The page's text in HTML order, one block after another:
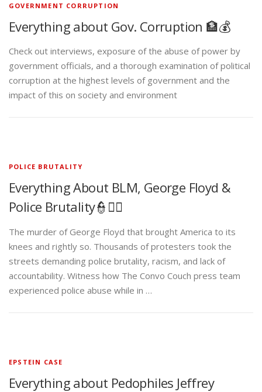
GOVERNMENT CORRUPTION
Everything about Gov. Corruption 🏦💰
Check out interviews, exposure of the abuse of power by
government officials, and a thorough examination of political
corruption at the highest levels of government and the
impact of this on society and environment
POLICE BRUTALITY
Everything About BLM, George Floyd &
Police Brutality👮✊🏾
The murder of George Floyd that brought America to its
knees and rightly so. Thousands of protesters took the
streets demanding police brutality, racism, and lack of
accountability. Witness how The Convo Couch press team
experienced police abuse while in …
EPSTEIN CASE
Everything about Pedophiles Jeffrey